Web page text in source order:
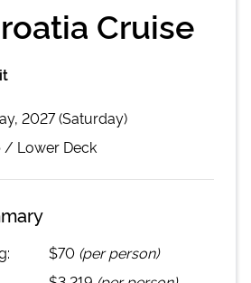
Cruise
2027 (Saturday)
/ Lower Deck
$70 (per person)